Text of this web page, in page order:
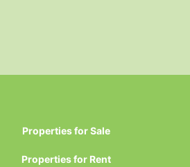
Properties for Sale
Properties for Rent